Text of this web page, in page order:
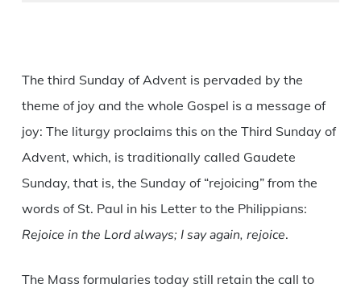
The third Sunday of Advent is pervaded by the
theme of joy and the whole Gospel is a message of
joy: The liturgy proclaims this on the Third Sunday of
Advent, which, is traditionally called Gaudete
Sunday, that is, the Sunday of “rejoicing” from the
words of St. Paul in his Letter to the Philippians:
Rejoice in the Lord always; I say again, rejoice.
The Mass formularies today still retain the call to